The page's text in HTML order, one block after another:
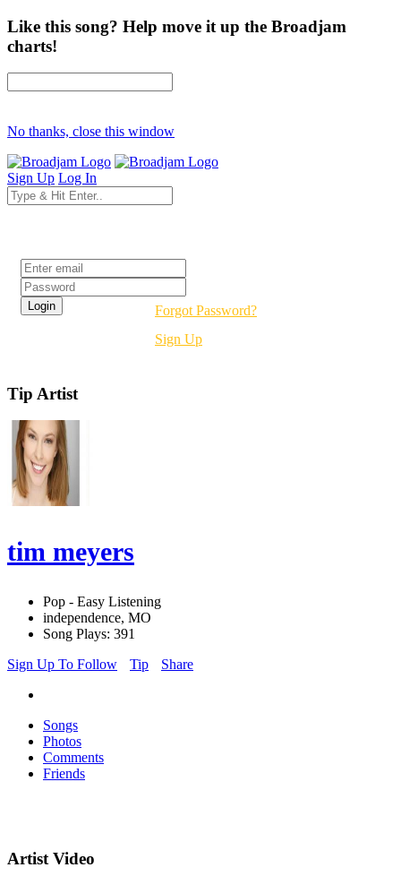
Like this song? Help move it up the Broadjam
charts!
No thanks, close this window
Sign Up Log In
Forgot Password?
Sign Up
Tip Artist
tim meyers
Pop - Easy Listening
independence, MO
Song Plays: 391
Sign Up To Follow
Tip Share
Songs
Photos
Comments
Friends
Artist Video